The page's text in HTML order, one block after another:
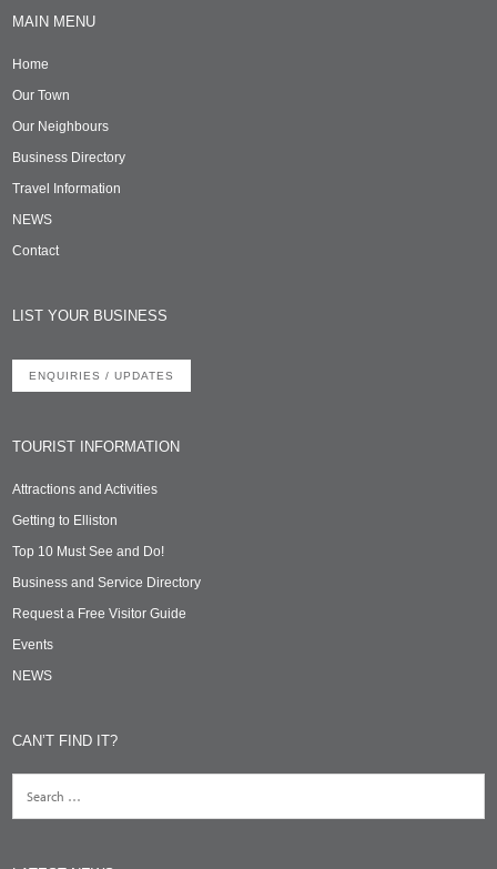
MAIN MENU
Home
Our Town
Our Neighbours
Business Directory
Travel Information
NEWS
Contact
LIST YOUR BUSINESS
ENQUIRIES / UPDATES
TOURIST INFORMATION
Attractions and Activities
Getting to Elliston
Top 10 Must See and Do!
Business and Service Directory
Request a Free Visitor Guide
Events
NEWS
CAN’T FIND IT?